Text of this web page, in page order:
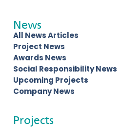
News
All News Articles
Project News
Awards News
Social Responsibility News
Upcoming Projects
Company News
Projects